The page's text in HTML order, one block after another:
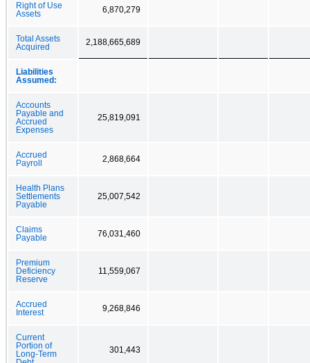
Right of Use
Assets
6,870,279
Total Assets
Acquired
2,188,665,689
Liabilities
Assumed:
Accounts
Payable and
Accrued
Expenses
25,819,091
Accrued
Payroll
2,868,664
Health Plans
Settlements
Payable
25,007,542
Claims
Payable
76,031,460
Premium
Deficiency
Reserve
11,559,067
Accrued
Interest
9,268,846
Current
Portion of
Long-Term
301,443